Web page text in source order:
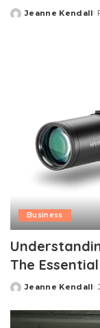
Posted
Jeanne Kendall
Business
The
Posted
Jeanne Kendall